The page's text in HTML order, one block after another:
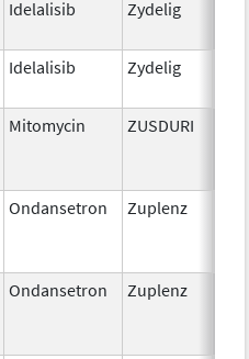
Idelalisib Zydelig
Idelalisib Zydelig
Mitomycin ZUSDURI
Ondansetron Zuplenz
Ondansetron Zuplenz